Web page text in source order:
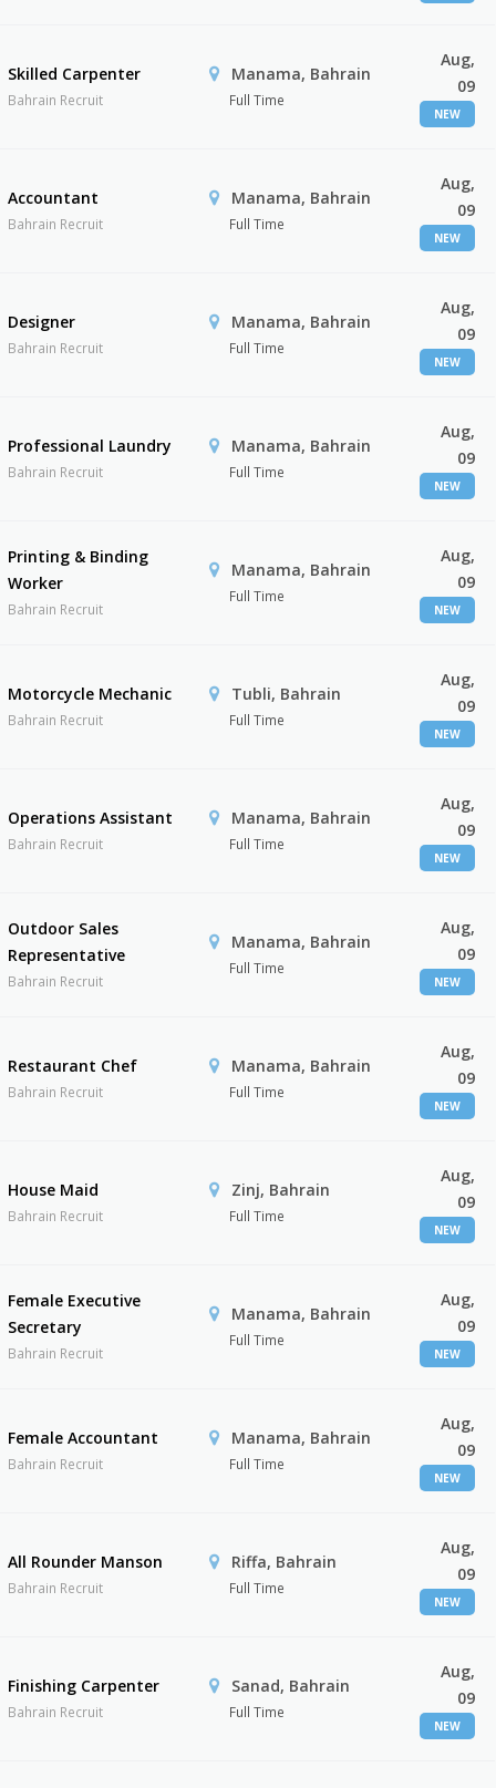
Skilled Carpenter
Bahrain Recruit
Manama, Bahrain
Full Time
Aug,
09
NEW
Accountant
Bahrain Recruit
Manama, Bahrain
Full Time
Aug,
09
NEW
Designer
Bahrain Recruit
Manama, Bahrain
Full Time
Aug,
09
NEW
Professional Laundry
Bahrain Recruit
Manama, Bahrain
Full Time
Aug,
09
NEW
Printing & Binding
Worker
Bahrain Recruit
Manama, Bahrain
Full Time
Aug,
09
NEW
Motorcycle Mechanic
Bahrain Recruit
Tubli, Bahrain
Full Time
Aug,
09
NEW
Operations Assistant
Bahrain Recruit
Manama, Bahrain
Full Time
Aug,
09
NEW
Outdoor Sales
Representative
Bahrain Recruit
Manama, Bahrain
Full Time
Aug,
09
NEW
Restaurant Chef
Bahrain Recruit
Manama, Bahrain
Full Time
Aug,
09
NEW
House Maid
Bahrain Recruit
Zinj, Bahrain
Full Time
Aug,
09
NEW
Female Executive
Secretary
Bahrain Recruit
Manama, Bahrain
Full Time
Aug,
09
NEW
Female Accountant
Bahrain Recruit
Manama, Bahrain
Full Time
Aug,
09
NEW
All Rounder Manson
Bahrain Recruit
Riffa, Bahrain
Full Time
Aug,
09
NEW
Finishing Carpenter
Bahrain Recruit
Sanad, Bahrain
Full Time
Aug,
09
NEW